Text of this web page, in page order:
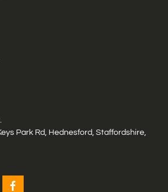
Park Rd, Hednesford, Staffordshire,